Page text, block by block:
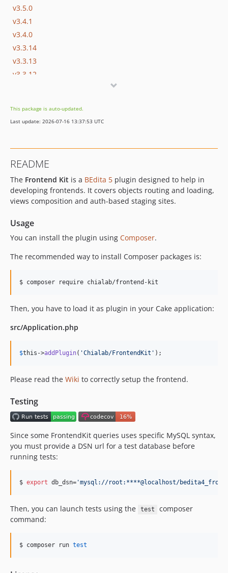
v3.5.0
v3.4.1
v3.4.0
v3.3.14
v3.3.13
v3.3.12
v3.3.9
v3.3.8
v3.3.5
v3.3.4
v3.3.3
v3.3.2
v3.3.1
v3.2.0
v3.1.0
2.x-dev
v2.4.0
v2.3.3
v2.3.1
v2.2.3
v2.2.2
v2.2.1
v2.2.0
v2.1.2
v2.1.0
v1.4.0
v1.3.0
v1.1.0
This package is auto-updated.
Last update: 2026-07-16 13:37:53 UTC
README
The Frontend Kit is a BEdita 5 plugin designed to help in
developing frontends. It covers objects routing and loading,
views composition and auth-based staging sites.
Usage
You can install the plugin using Composer.
The recommended way to install Composer packages is:
$ composer require chialab/frontend-kit
Then, you have to load it as plugin in your Cake application:
src/Application.php
$this ->addPlugin( 'Chialab/FrontendKit ' );
Please read the Wiki to correctly setup the frontend.
Testing
Since some FrontendKit queries uses specific MySQL syntax,
you must provide a DSN url for a test database before
running tests:
$ export db_dsn= 'mysql://root:****@localhost/
Then, you can launch tests using the test
composer
command:
$ composer run test